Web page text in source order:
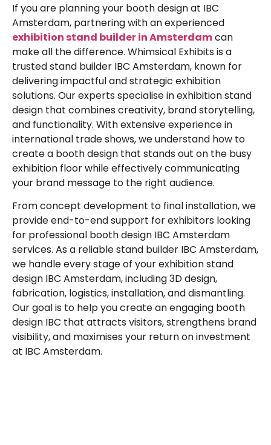
If you are planning your booth design at IBC
Amsterdam, partnering with an experienced
exhibition stand builder in Amsterdamcan
make all the difference. Whimsical Exhibits is a
trustedstand builder IBC Amsterdam, known for
delivering impactful and strategic exhibition
solutions. Our experts specialise in exhibition stand
design that combines creativity, brand storytelling,
and functionality. With extensive experience in
international trade shows, we understand how to
create a booth design that stands out on the busy
exhibition floor while effectively communicating
your brand message to the right audience.
From concept development to final installation, we
provide end-to-end support for exhibitors looking
for professional booth design IBC Amsterdam
services. As a reliablestand builder IBC Amsterdam,
we handle every stage of your exhibition stand
design IBC Amsterdam, including 3D design,
fabrication, logistics, installation, and dismantling.
Our goal is to help you create an engaging booth
design IBC that attracts visitors, strengthens brand
visibility, and maximises your return on investment
at IBC Amsterdam.